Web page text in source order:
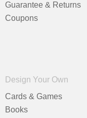
Guarantee & Returns
Coupons
Design Your Own
Cards & Games
Books